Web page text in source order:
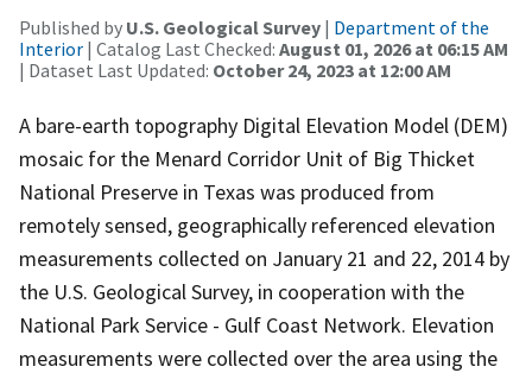
Published by U.S. Geological Survey | Department of the
Interior | Catalog Last Checked: August 01, 2026 at 06:15 AM
| Dataset Last Updated: October 24, 2023 at 12:00 AM
A bare-earth topography Digital Elevation Model (DEM)
mosaic for the Menard Corridor Unit of Big Thicket
National Preserve in Texas was produced from
remotely sensed, geographically referenced elevation
measurements collected on January 21 and 22, 2014 by
the U.S. Geological Survey, in cooperation with the
National Park Service - Gulf Coast Network. Elevation
measurements were collected over the area using the